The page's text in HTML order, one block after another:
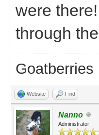
were
through
Goatberries
Website Find
Nanno
Administrator